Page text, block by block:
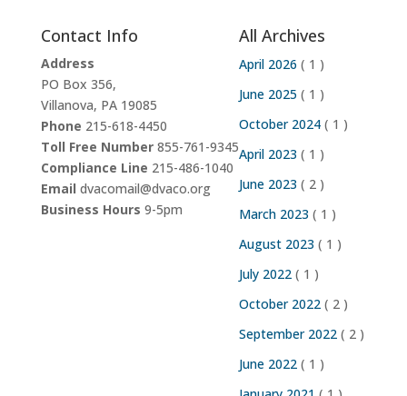
Contact Info
Address
PO Box 356,
Villanova, PA 19085
Phone 215-618-4450
Toll Free Number855-761-9345
Compliance Line 215-486-1040
Email dvacomail@dvaco.org
Business Hours 9-5pm
All Archives
April 2026 ( 1 )
June 2025 ( 1 )
October 2024( 1 )
April 2023 ( 1 )
June 2023 ( 2 )
March 2023 ( 1 )
August 2023 ( 1 )
July 2022( 1 )
October 2022( 2 )
September 2022( 2 )
June 2022( 1 )